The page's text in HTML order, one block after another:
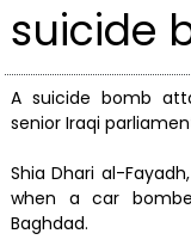
suicide
A suicide bomb
senior Iraqi
Shia Dhari al-
when a car
Baghdad.